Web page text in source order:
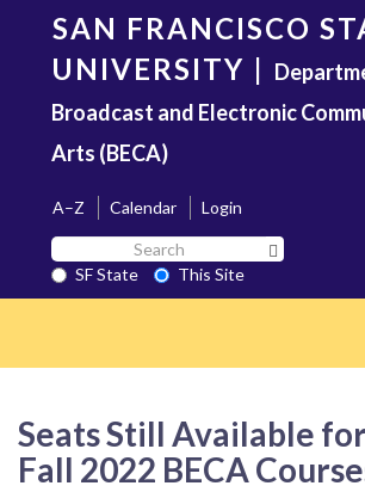
content
SAN FRANCISCO
UNIVERSITY |
Broadcast and Electronic
Arts (BECA)
A–Z Calendar
Login
Search
SF
State
SF State
This Site
Seats Still Available
Fall 2022 BECA